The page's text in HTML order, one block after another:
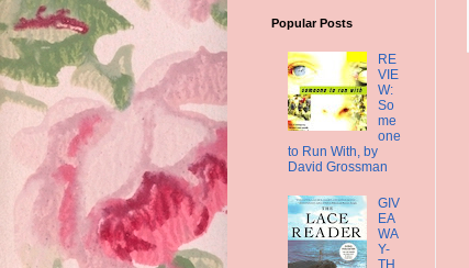
Popular Posts
RE
VIE
W:
So
me
one
to Run With, by
David Grossman
GIV
EA
WA
Y-
TH